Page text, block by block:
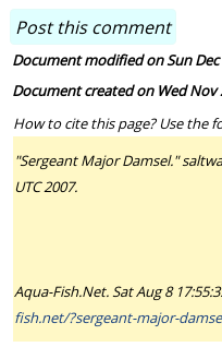
Document modified on Sun Dec
Document created on Wed Nov
How to cite this page? Use the
"Sergeant Major Damsel."
UTC 2007.
Aqua-Fish.Net. Sat Aug 8
fish.net/?sergeant-major-